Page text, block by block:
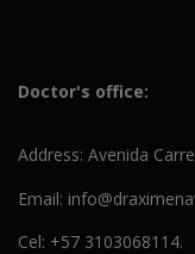
Doctor's office:
Address: Avenida
Email:
Cel: +57 3103068114.